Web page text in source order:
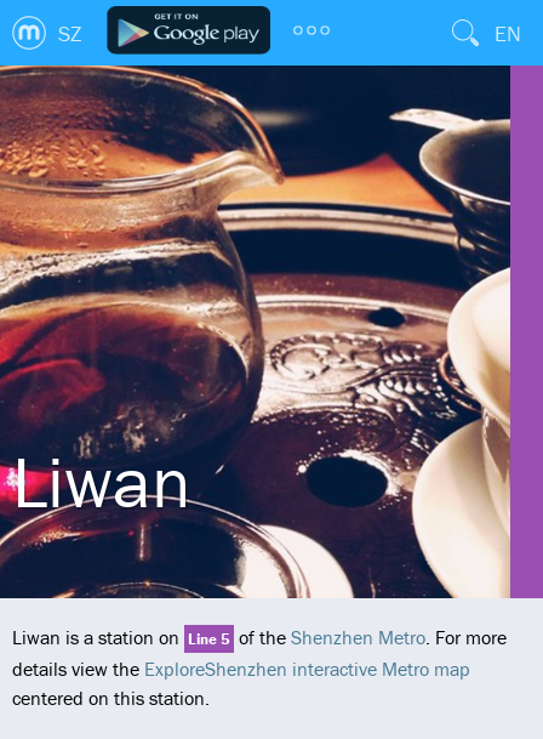
SZ EN
Liwan
Liwan is a station on Line 5 of the Shenzhen Metro. For more
details view the ExploreShenzhen interactive Metro map
centered on this station.